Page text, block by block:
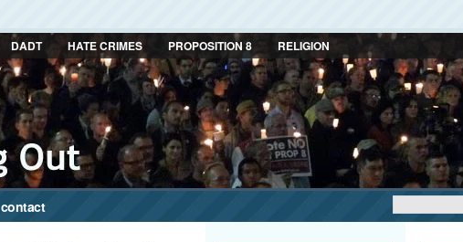
DADT HATE CRIMES PROPOSITION 8 RELIGION
contact